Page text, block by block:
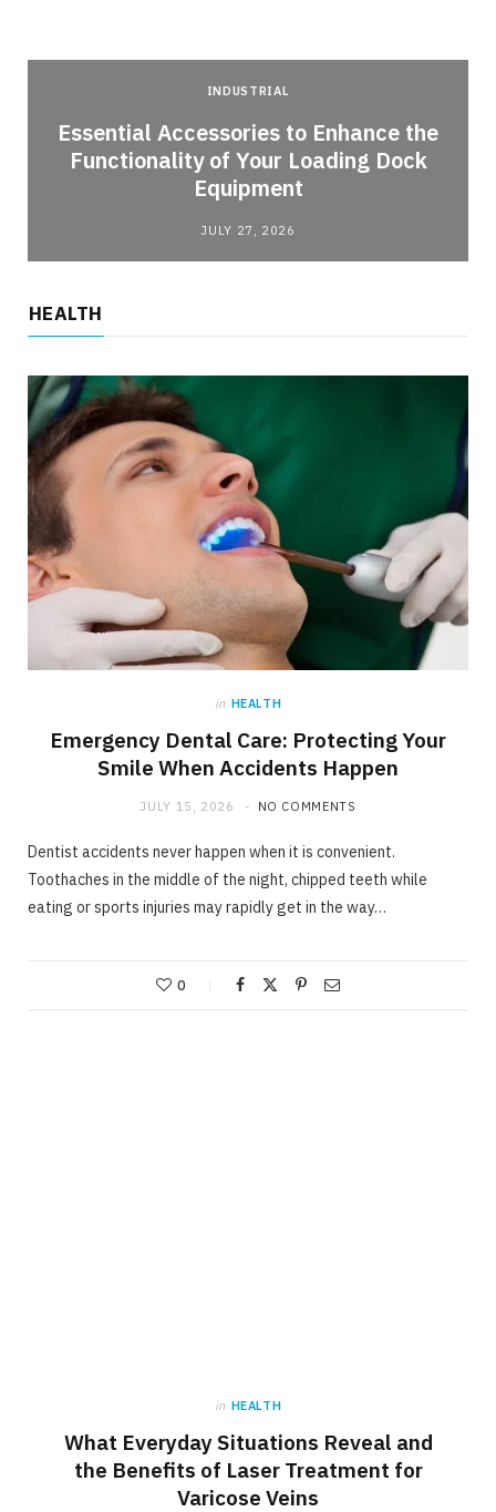
INDUSTRIAL
Essential Accessories to Enhance the
Functionality of Your Loading Dock
Equipment
JULY 27, 2026
HEALTH
in HEALTH
Emergency Dental Care: Protecting Your
Smile When Accidents Happen
JULY 15, 2026 NO COMMENTS
Dentist accidents never happen when it is convenient.
Toothaches in the middle of the night, chipped teeth while
eating or sports injuries may rapidly get in the way…
0
in HEALTH
What Everyday Situations Reveal and
the Benefits of Laser Treatment for
Varicose Veins